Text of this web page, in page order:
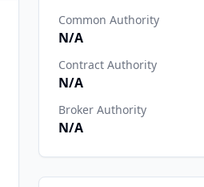
Common Authority
N/A
Contract Authority
N/A
Broker Authority
N/A